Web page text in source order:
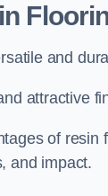
and
attractive
of resin
and impact.